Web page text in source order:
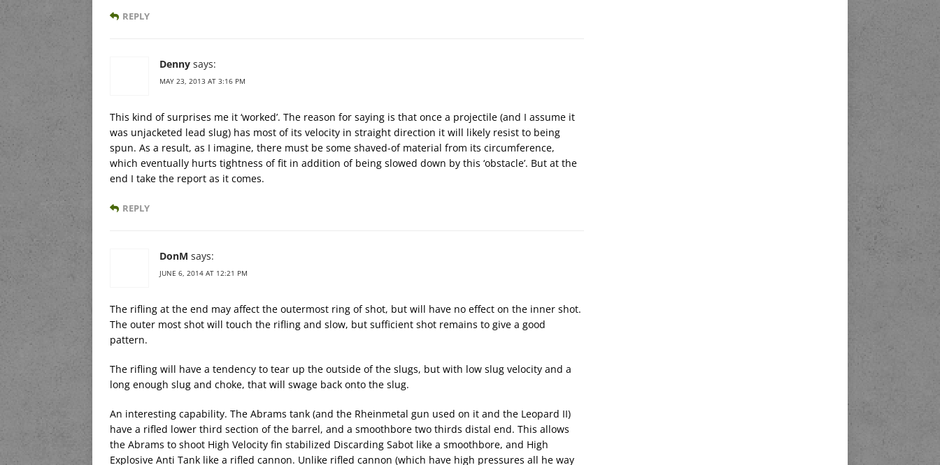
REPLY
Denny says:
MAY 23, 2013 AT 3:16 PM
This kind of surprises me it ‘worked’. The reason for saying is that once a projectile (and I assume it
was unjacketed lead slug) has most of its velocity in straight direction it will likely resist to being
spun. As a result, as I imagine, there must be some shaved-of material from its circumference,
which eventually hurts tightness of fit in addition of being slowed down by this ‘obstacle’. But at the
end I take the report as it comes.
REPLY
DonM says:
JUNE 6, 2014 AT 12:21 PM
The rifling at the end may affect the outermost ring of shot, but will have no effect on the inner shot.
The outer most shot will touch the rifling and slow, but sufficient shot remains to give a good
pattern.
The rifling will have a tendency to tear up the outside of the slugs, but with low slug velocity and a
long enough slug and choke, that will swage back onto the slug.
An interesting capability. The Abrams tank (and the Rheinmetal gun used on it and the Leopard II)
have a rifled lower third section of the barrel, and a smoothbore two thirds distal end. This allows
the Abrams to shoot High Velocity fin stabilized Discarding Sabot like a smoothbore, and High
Explosive Anti Tank like a rifled cannon. Unlike rifled cannon (which have high pressures all he way